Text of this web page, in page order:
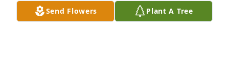
Send Flowers Plant A Tree